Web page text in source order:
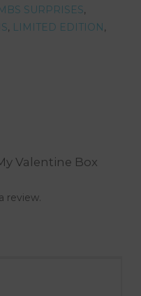
SURPRISES,
, LIMITED EDITION,
Valentine Box
review.